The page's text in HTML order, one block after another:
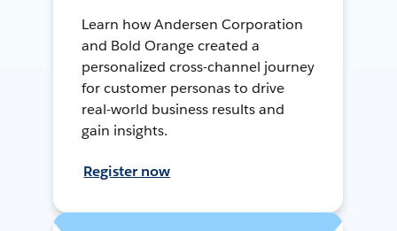
Learn how Andersen Corporation
and Bold Orange created a
personalized cross-channel journey
for customer personas to drive
real-world business results and
gain insights.
Register now